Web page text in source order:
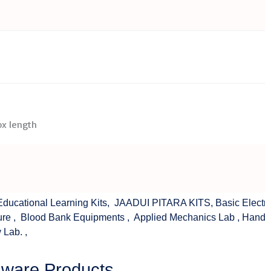
length
Learning Kits, JAADUI PITARA KITS, Basic
, Blood Bank Equipments , Applied Mechanics Lab ,
Lab. ,